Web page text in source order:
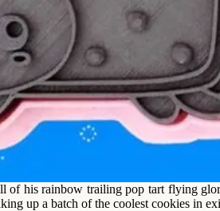
of his rainbow trailing pop tart flying
up a batch of the coolest cookies in